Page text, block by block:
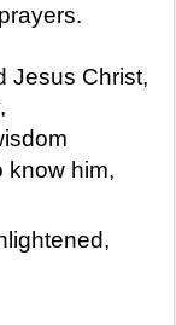
Jesus Christ,
know him,